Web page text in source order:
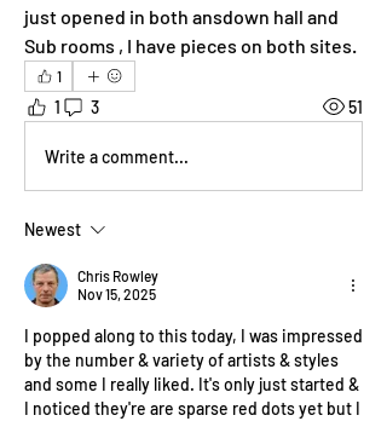
just opened in both ansdown hall and
Sub rooms , I have pieces on both sites.
1
1 3 51
Write a comment...
Newest
Chris Rowley
Nov 15, 2025
I popped along to this today, I was impressed
by the number & variety of artists & styles
and some I really liked. It's only just started &
I noticed they're are sparse red dots yet but I